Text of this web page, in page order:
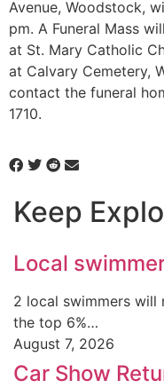
Avenue, Woodstock,
pm. A Funeral Mass
at St. Mary Catholic
at Calvary Cemetery,
contact the funeral
1710.
Keep
Local
2 local swimmers will
the top 6%…
August 7, 2026
Car Show